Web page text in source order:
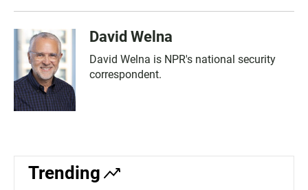
David Welna
David Welna is NPR's national security
correspondent.
Trending